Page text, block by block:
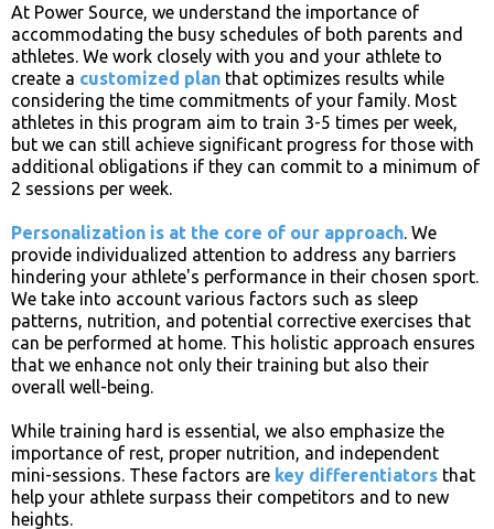
At Power Source, we understand the importance of
accommodating the busy schedules of both parents and
athletes. We work closely with you and your athlete to
create a customized plan that optimizes results while
considering the time commitments of your family. Most
athletes in this program aim to train 3-5 times per week,
but we can still achieve significant progress for those with
additional obligations if they can commit to a minimum of
2 sessions per week.
Personalization is at the core of our approach . We
provide individualized attention to address any barriers
hindering your athlete's performance in their chosen sport.
We take into account various factors such as sleep
patterns, nutrition, and potential corrective exercises that
can be performed at home. This holistic approach ensures
that we enhance not only their training but also their
overall well-being.
While training hard is essential, we also emphasize the
importance of rest, proper nutrition, and independent
mini-sessions. These factors are key differentiators that
help your athlete surpass their competitors and to new
heights.